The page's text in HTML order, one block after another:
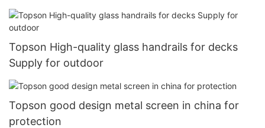
decoration
Topson High-quality glass handrails for decks
Supply for outdoor
Topson good design metal screen in china for
protection